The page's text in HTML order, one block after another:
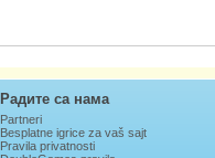
Радите са нама
Partneri
Besplatne igrice za vaš sajt
Pravila privatnosti